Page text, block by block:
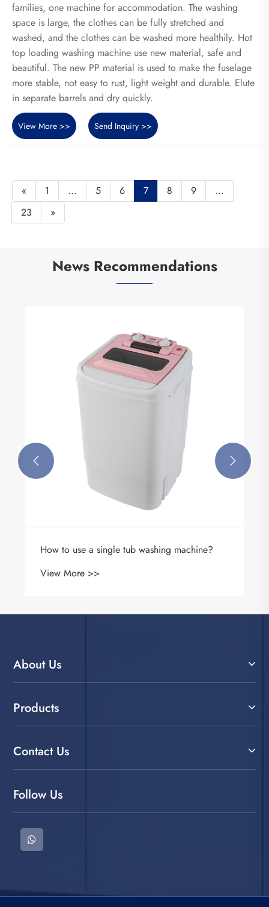
families, one machine for accommodation. The washing
space is large, the clothes can be fully stretched and
washed, and the clothes can be washed more healthily. Hot
top loading washing machine use new material, safe and
beautiful. The new PP material is used to make the fuselage
more stable, not easy to rust, light weight and durable. Elute
in separate barrels and dry quickly.
View More >> Send Inquiry >>
« 1 ... 5 6 7 8 9
...
23
»
News Recommendations
How to use a single tub washing machine?
View More >>
 
About Us
Products
Contact Us
Follow Us